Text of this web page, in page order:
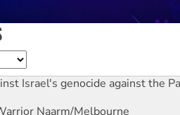
Israel's genocide against the
Naarm/Melbourne